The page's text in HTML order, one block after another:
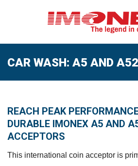
CAR WASH: A5 AND
REACH PEAK
DURABLE IMONEX A5 AND
ACCEPTORS
This international coin acceptor is